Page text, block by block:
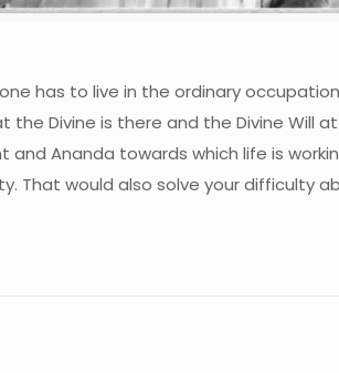
has to live in the ordinary
Divine is there and the Divine Will
and Ananda towards which life is
That would also solve your difficulty